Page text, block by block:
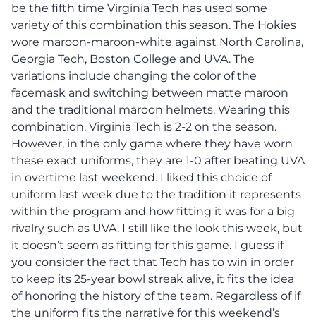
be the fifth time Virginia Tech has used some
variety of this combination this season. The Hokies
wore maroon-maroon-white against North Carolina,
Georgia Tech, Boston College and UVA. The
variations include changing the color of the
facemask and switching between matte maroon
and the traditional maroon helmets. Wearing this
combination, Virginia Tech is 2-2 on the season.
However, in the only game where they have worn
these exact uniforms, they are 1-0 after beating UVA
in overtime last weekend. I liked this choice of
uniform last week due to the tradition it represents
within the program and how fitting it was for a big
rivalry such as UVA. I still like the look this week, but
it doesn’t seem as fitting for this game. I guess if
you consider the fact that Tech has to win in order
to keep its 25-year bowl streak alive, it fits the idea
of honoring the history of the team. Regardless of if
the uniform fits the narrative for this weekend’s